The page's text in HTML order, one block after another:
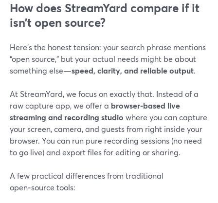
How does StreamYard compare if it
isn’t open source?
Here’s the honest tension: your search phrase mentions
“open source,” but your actual needs might be about
something else—speed, clarity, and reliable output.
At StreamYard, we focus on exactly that. Instead of a
raw capture app, we offer a browser‑based live
streaming and recording studio where you can capture
your screen, camera, and guests from right inside your
browser. You can run pure recording sessions (no need
to go live) and export files for editing or sharing.
A few practical differences from traditional
open‑source tools: